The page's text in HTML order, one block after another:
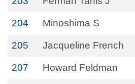
204 Minoshima S
205 Jacqueline French
207 Howard Feldman